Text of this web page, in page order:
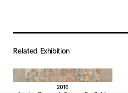
Related Exhibition
2016